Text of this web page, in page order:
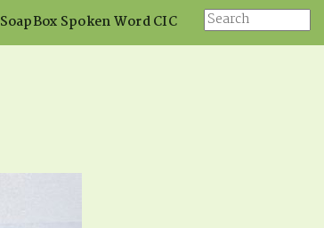
SoapBox Spoken Word CIC